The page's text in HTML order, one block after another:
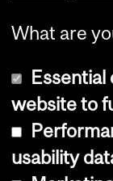
and
What are
website to
usability